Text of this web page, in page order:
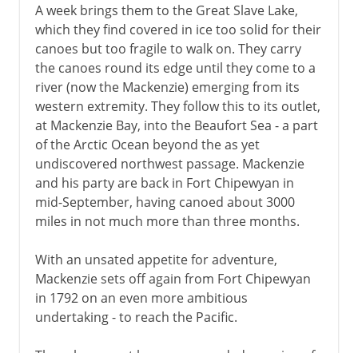
A week brings them to the Great Slave Lake,
which they find covered in ice too solid for their
canoes but too fragile to walk on. They carry
the canoes round its edge until they come to a
river (now the Mackenzie) emerging from its
western extremity. They follow this to its outlet,
at Mackenzie Bay, into the Beaufort Sea - a part
of the Arctic Ocean beyond the as yet
undiscovered northwest passage. Mackenzie
and his party are back in Fort Chipewyan in
mid-September, having canoed about 3000
miles in not much more than three months.
With an unsated appetite for adventure,
Mackenzie sets off again from Fort Chipewyan
in 1792 on an even more ambitious
undertaking - to reach the Pacific.